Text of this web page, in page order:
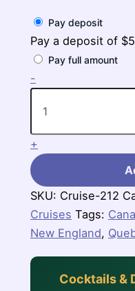
Pay deposit
Pay a deposit of $
Pay full amount
-
Nights
England
(Zuiderdam)
+
SKU: Cruise-212
Cruises Tags:
New England,
Cocktails &